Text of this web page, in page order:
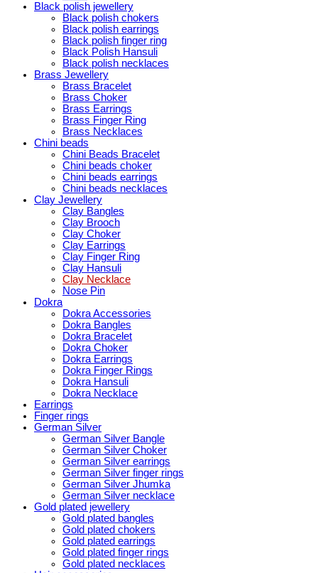
Black polish jewellery
Black polish chokers
Black polish earrings
Black polish finger ring
Black Polish Hansuli
Black polish necklaces
Brass Jewellery
Brass Bracelet
Brass Choker
Brass Earrings
Brass Finger Ring
Brass Necklaces
Chini beads
Chini Beads Bracelet
Chini beads choker
Chini beads earrings
Chini beads necklaces
Clay Jewellery
Clay Bangles
Clay Brooch
Clay Choker
Clay Earrings
Clay Finger Ring
Clay Hansuli
Clay Necklace
Nose Pin
Dokra
Dokra Accessories
Dokra Bangles
Dokra Bracelet
Dokra Choker
Dokra Earrings
Dokra Finger Rings
Dokra Hansuli
Dokra Necklace
Earrings
Finger rings
German Silver
German Silver Bangle
German Silver Choker
German Silver earrings
German Silver finger rings
German Silver Jhumka
German Silver necklace
Gold plated jewellery
Gold plated bangles
Gold plated chokers
Gold plated earrings
Gold plated finger rings
Gold plated necklaces